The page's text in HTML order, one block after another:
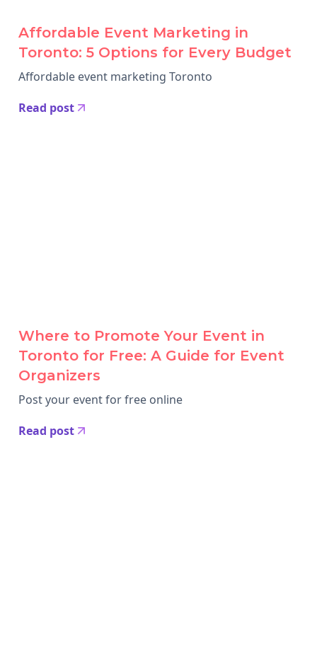
Affordable Event Marketing in
Toronto: 5 Options for Every Budget
Affordable event marketing Toronto
Read post
Where to Promote Your Event in
Toronto for Free: A Guide for Event
Organizers
Post your event for free online
Read post